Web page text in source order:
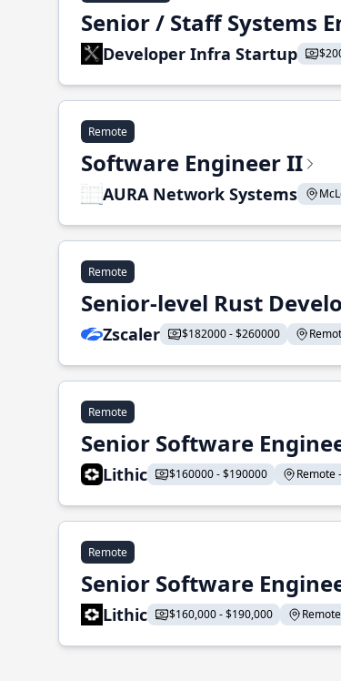
Senior / Staff Systems
Developer Infra Startup
Remote
Software Engineer II
AURA Network Systems
Remote
Senior-level Rust
Zscaler $182000 - $260000
Remote
Senior Software
Lithic $160000 - $190000 Remote
Remote
Senior Software
Lithic $160,000 - $190,000